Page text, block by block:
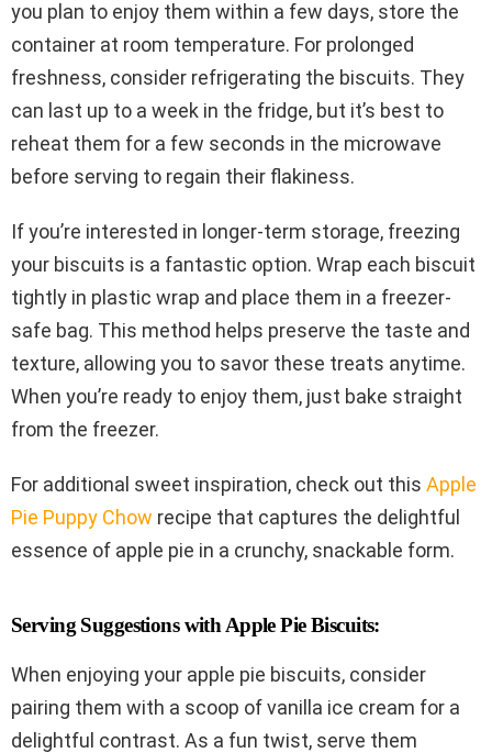
you plan to enjoy them within a few days, store the
container at room temperature. For prolonged
freshness, consider refrigerating the biscuits. They
can last up to a week in the fridge, but it’s best to
reheat them for a few seconds in the microwave
before serving to regain their flakiness.
If you’re interested in longer-term storage, freezing
your biscuits is a fantastic option. Wrap each biscuit
tightly in plastic wrap and place them in a freezer-
safe bag. This method helps preserve the taste and
texture, allowing you to savor these treats anytime.
When you’re ready to enjoy them, just bake straight
from the freezer.
For additional sweet inspiration, check out this Apple
Pie Puppy Chow recipe that captures the delightful
essence of apple pie in a crunchy, snackable form.
Serving Suggestions with Apple Pie Biscuits:
When enjoying your apple pie biscuits, consider
pairing them with a scoop of vanilla ice cream for a
delightful contrast. As a fun twist, serve them